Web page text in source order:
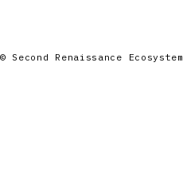
© Second Renaissance Ecosystem